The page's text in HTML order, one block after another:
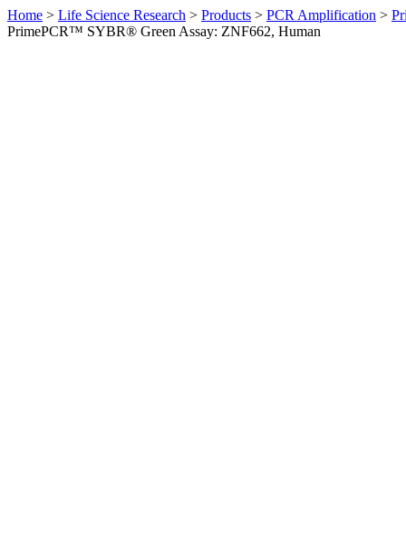
Home > Life Science Research > Products > PCR Amplification >
PrimePCR™ SYBR® Green Assay: ZNF662, Human